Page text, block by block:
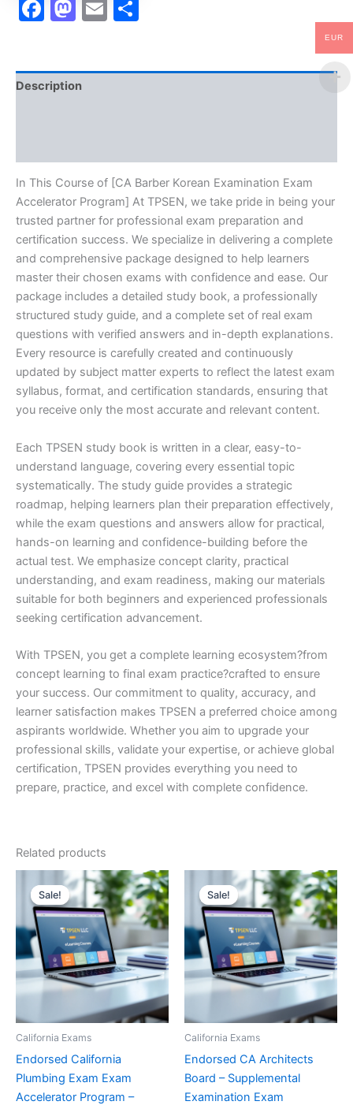
Facebook
Mastodon
Email
Description
In This Course of [CA Barber Korean Examination Exam
Accelerator Program] At TPSEN, we take pride in being your
trusted partner for professional exam preparation and
certification success. We specialize in delivering a complete
and comprehensive package designed to help learners
master their chosen exams with confidence and ease. Our
package includes a detailed study book, a professionally
structured study guide, and a complete set of real exam
questions with verified answers and in-depth explanations.
Every resource is carefully created and continuously
updated by subject matter experts to reflect the latest exam
syllabus, format, and certification standards, ensuring that
you receive only the most accurate and relevant content.
Each TPSEN study book is written in a clear, easy-to-
understand language, covering every essential topic
systematically. The study guide provides a strategic
roadmap, helping learners plan their preparation effectively,
while the exam questions and answers allow for practical,
hands-on learning and confidence-building before the
actual test. We emphasize concept clarity, practical
understanding, and exam readiness, making our materials
suitable for both beginners and experienced professionals
seeking certification advancement.
With TPSEN, you get a complete learning ecosystem?from
concept learning to final exam practice?crafted to ensure
your success. Our commitment to quality, accuracy, and
learner satisfaction makes TPSEN a preferred choice among
aspirants worldwide. Whether you aim to upgrade your
professional skills, validate your expertise, or achieve global
certification, TPSEN provides everything you need to
prepare, practice, and excel with complete confidence.
Related products
Sale!
Sale!
California Exams
Endorsed California
Plumbing Exam Exam
Accelerator Program –
Sale!
Sale!
California Exams
Endorsed CA Architects
Board – Supplemental
Examination Exam
EUR